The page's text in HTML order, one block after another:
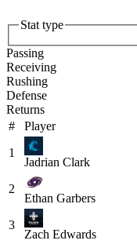
Stat type
Passing
Receiving
Rushing
Defense
Returns
#
Player
1
Jadrian Clark
2
Ethan Garbers
3
Zach Edwards